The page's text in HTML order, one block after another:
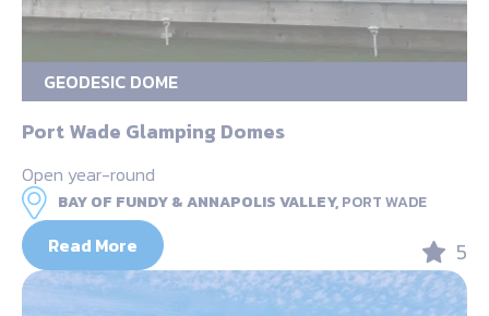
GEODESIC DOME
Port Wade Glamping Domes
Open year-round
BAY OF FUNDY & ANNAPOLIS VALLEY,PORT WADE
Read More 5